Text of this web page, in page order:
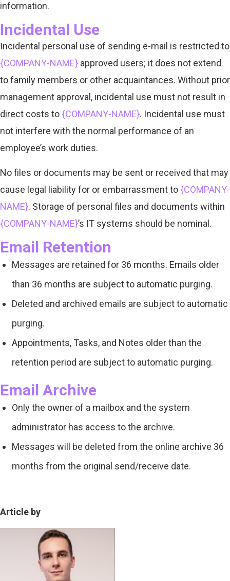
information.
Incidental Use
Incidental personal use of sending e-mail is restricted to
{COMPANY-NAME} approved users; it does not extend
to family members or other acquaintances. Without prior
management approval, incidental use must not result in
direct costs to {COMPANY-NAME}. Incidental use must
not interfere with the normal performance of an
employee’s work duties.
No files or documents may be sent or received that may
cause legal liability for or embarrassment to {COMPANY-
NAME}. Storage of personal files and documents within
{COMPANY-NAME}’s IT systems should be nominal.
Email Retention
Messages are retained for 36 months. Emails older
than 36 months are subject to automatic purging.
Deleted and archived emails are subject to automatic
purging.
Appointments, Tasks, and Notes older than the
retention period are subject to automatic purging.
Email Archive
Only the owner of a mailbox and the system
administrator has access to the archive.
Messages will be deleted from the online archive 36
months from the original send/receive date.
Article by